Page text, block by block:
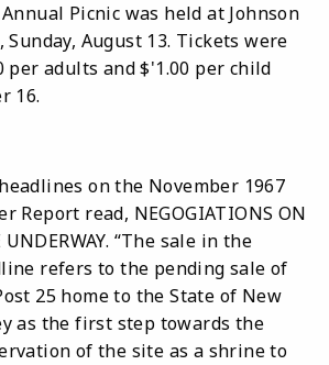
Picnic was held at Johnson
Sunday, August 13. Tickets were
per adults and $'1.00 per child
16.
on the November 1967
Report read, NEGOGIATIONS ON
UNDERWAY. “The sale in the
refers to the pending sale of
25 home to the State of New
as the first step towards the
of the site as a shrine to